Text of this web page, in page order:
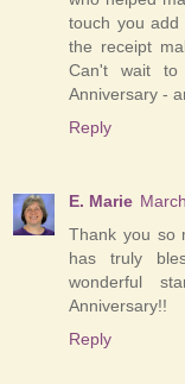
touch you
the receipt
Can't wait
Anniversary -
Reply
E. Marie
Thank you so
has truly
wonderful
Anniversary!!
Reply